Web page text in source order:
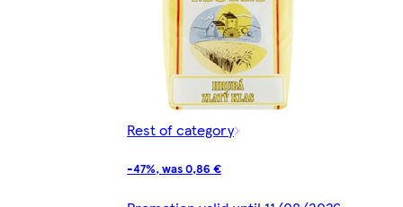
Rest of category
-47%, was 0,86 €